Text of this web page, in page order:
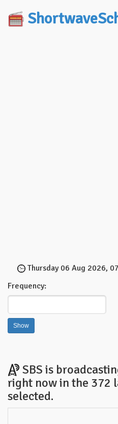
Thursday 06 Aug 2026,
Frequency:
SBS is
right now in the 372
selected.